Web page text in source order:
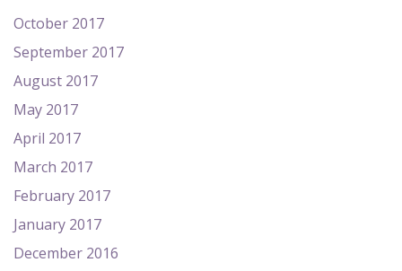
October 2017
September 2017
August 2017
May 2017
April 2017
March 2017
February 2017
January 2017
December 2016